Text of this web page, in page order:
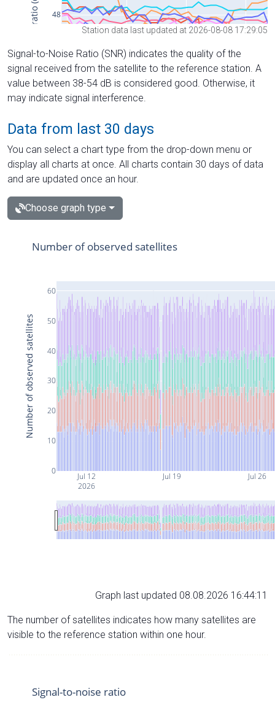
Station data last updated at 2026-08-08 17:29:05
Signal-to-Noise Ratio (SNR) indicates the quality of the
signal received from the satellite to the reference station. A
value between 38-54 dB is considered good. Otherwise, it
may indicate signal interference.
Data from last 30 days
You can select a chart type from the drop-down menu or
display all charts at once. All charts contain 30 days of data
and are updated once an hour.
Choose graph type
Jul 12
2026
Jul 19 Jul 26
0
10
20
30
40
50
60
Number of observed satellites
Number of observed satellites
Graph last updated 08.08.2026 16:44:11
The number of satellites indicates how many satellites are
visible to the reference station within one hour.
Signal-to-noise ratio